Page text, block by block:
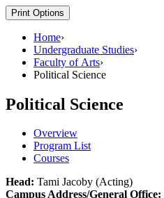
Print Options
Home›
Undergraduate Studies›
Faculty of Arts›
Political Science
Political Science
Overview
Program List
Courses
Head: Tami Jacoby (Acting)
Campus Address/General Office: